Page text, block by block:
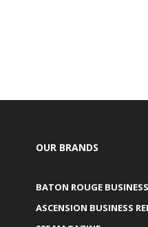
OUR BRANDS
BATON ROUGE
ASCENSION BUSINESS